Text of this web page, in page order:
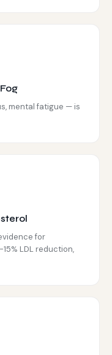
mental fatigue — is
for
LDL reduction,